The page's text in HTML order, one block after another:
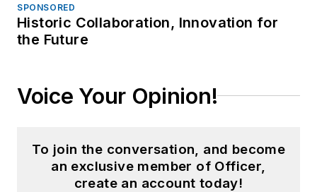
SPONSORED
Historic Collaboration, Innovation for
the Future
Voice Your Opinion!
To join the conversation, and become
an exclusive member of Officer,
create an account today!